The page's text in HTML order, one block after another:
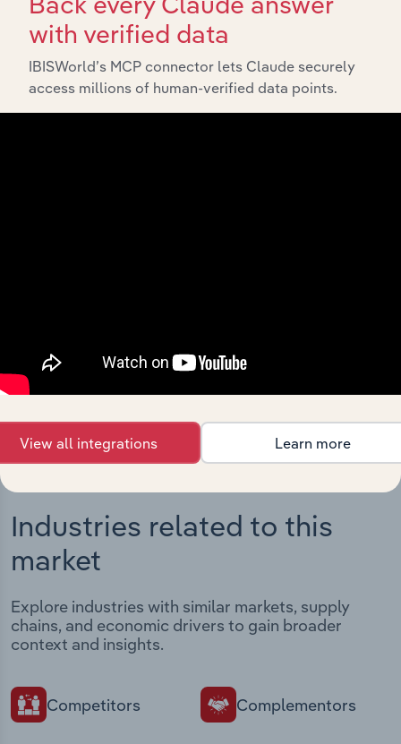
View integrations
Industries related to this
market
Explore industries with similar markets, supply
chains, and economic drivers to gain broader
context and insights.
Competitors Complementors
with verified data
IBISWorld’s MCP connector lets Claude securely
access millions of human-verified data points.
View all integrations Learn more